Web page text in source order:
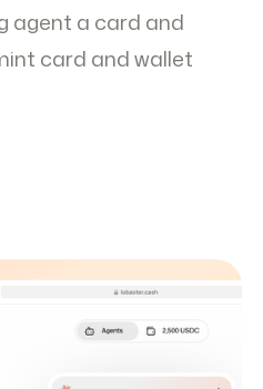
agent a card and
card and wallet